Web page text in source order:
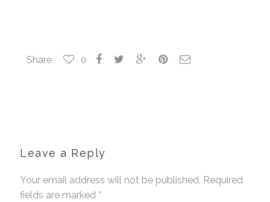
Share 0
Leave a Reply
Your email address will not be published. Required
fields are marked *